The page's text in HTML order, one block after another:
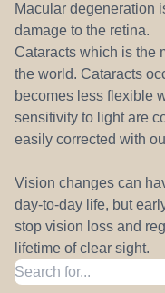
Macular degeneration
damage to the retina.
Cataracts which is the
the world. Cataracts
becomes less flexible
sensitivity to light are
easily corrected with
Vision changes can
day-to-day life, but
stop vision loss and
lifetime of clear sight.